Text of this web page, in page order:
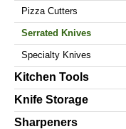
Pizza Cutters
Serrated Knives
Specialty Knives
Kitchen Tools
Knife Storage
Sharpeners